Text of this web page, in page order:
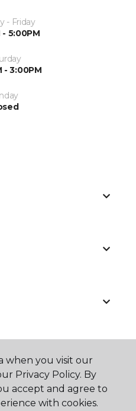
- Friday
5:00PM
- 3:00PM
when you visit our
Privacy Policy. By
accept and agree to
with cookies.